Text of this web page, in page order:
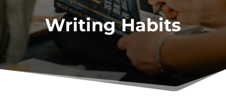
Writing Habits